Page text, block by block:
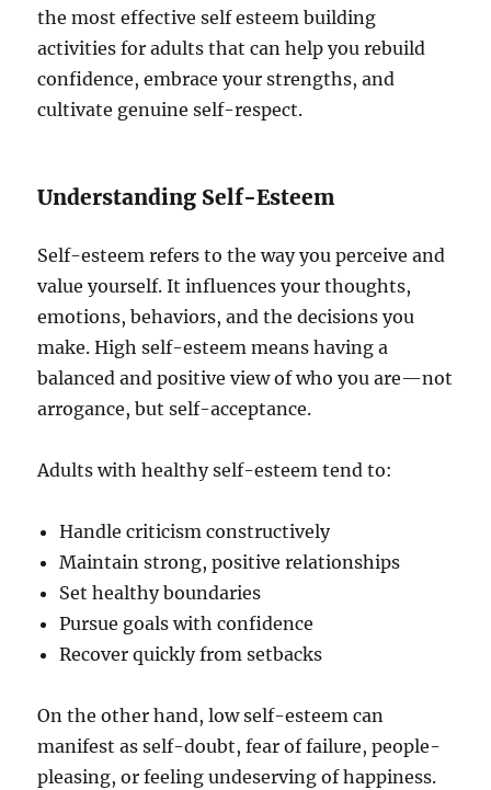
the most effective self esteem building
activities for adults that can help you rebuild
confidence, embrace your strengths, and
cultivate genuine self-respect.
Understanding Self-Esteem
Self-esteem refers to the way you perceive and
value yourself. It influences your thoughts,
emotions, behaviors, and the decisions you
make. High self-esteem means having a
balanced and positive view of who you are—not
arrogance, but self-acceptance.
Adults with healthy self-esteem tend to:
Handle criticism constructively
Maintain strong, positive relationships
Set healthy boundaries
Pursue goals with confidence
Recover quickly from setbacks
On the other hand, low self-esteem can
manifest as self-doubt, fear of failure, people-
pleasing, or feeling undeserving of happiness.